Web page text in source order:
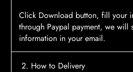
Click Download button, fill your
through Paypal payment, we will
information in your email.
2. How to Delivery